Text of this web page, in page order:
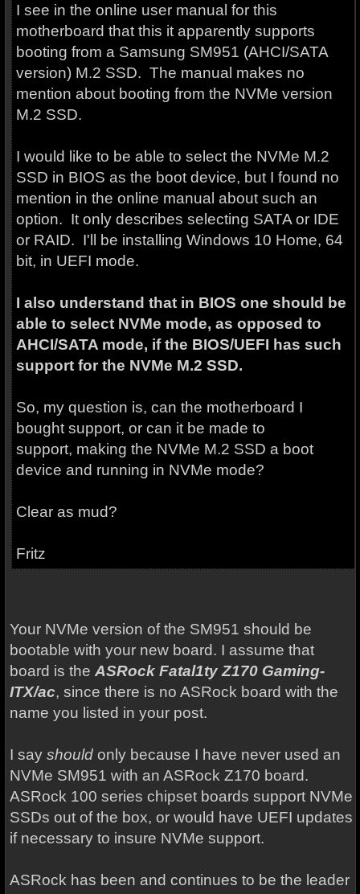
I see in the online user manual for this
motherboard that this it apparently supports
booting from a Samsung SM951 (AHCI/SATA
version) M.2 SSD. The manual makes no
mention about booting from the NVMe version
M.2 SSD.
I would like to be able to select the NVMe M.2
SSD in BIOS as the boot device, but I found no
mention in the online manual about such an
option. It only describes selecting SATA or IDE
or RAID. I'll be installing Windows 10 Home, 64
bit, in UEFI mode.
I also understand that in BIOS one should be
able to select NVMe mode, as opposed to
AHCI/SATA mode, if the BIOS/UEFI has such
support for the NVMe M.2 SSD.
So, my question is, can the motherboard I
bought support, or can it be made to
support, making the NVMe M.2 SSD a boot
device and running in NVMe mode?
Clear as mud?
Fritz
Your NVMe version of the SM951 should be
bootable with your new board. I assume that
board is the ASRock Fatal1ty Z170 Gaming-
ITX/ac, since there is no ASRock board with the
name you listed in your post.
I say shouldonly because I have never used an
NVMe SM951 with an ASRock Z170 board.
ASRock 100 series chipset boards support NVMe
SSDs out of the box, or would have UEFI updates
if necessary to insure NVMe support.
ASRock has been and continues to be the leader